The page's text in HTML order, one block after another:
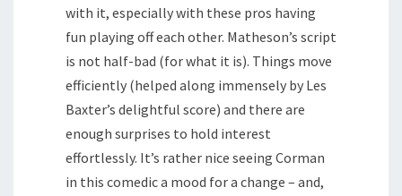
with it, especially with these pros having
fun playing off each other. Matheson’s script
is not half-bad (for what it is). Things move
efficiently (helped along immensely by Les
Baxter’s delightful score) and there are
enough surprises to hold interest
effortlessly. It’s rather nice seeing Corman
in this comedic a mood for a change – and,